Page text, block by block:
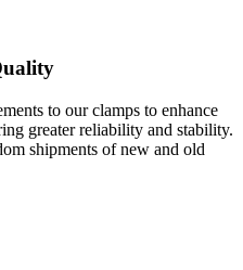
to our clamps to enhance
greater reliability and stability.
shipments of new and old